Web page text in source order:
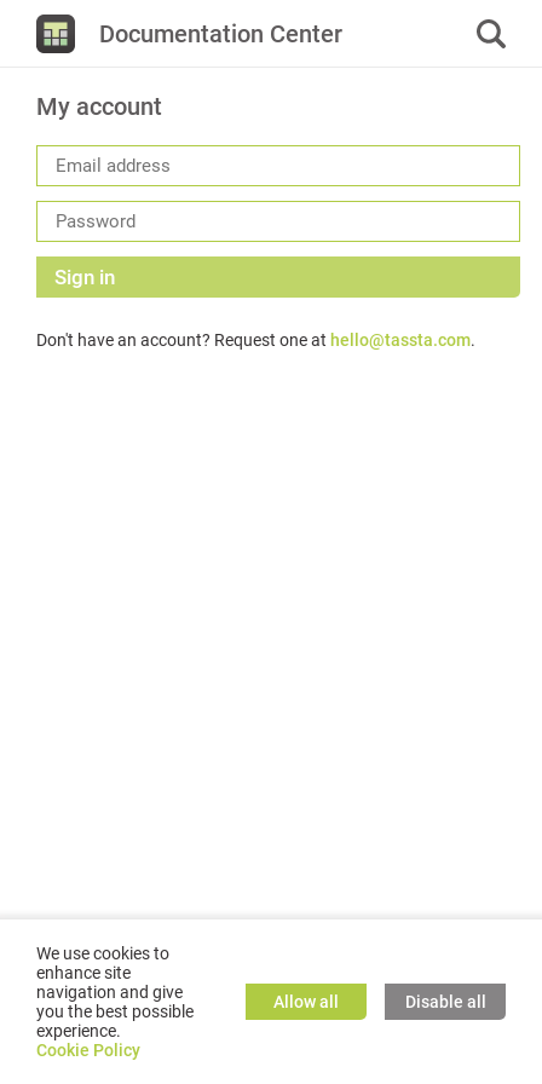
Documentation Center
My account
Sign in
Don't have an account? Request one at hello@tassta.com.
©2026GMC TASSTA GmbH. All rights reserved.
We use cookies to
enhance site
navigation and give
you the best possible
experience.
Cookie Policy
Allow all Disable all